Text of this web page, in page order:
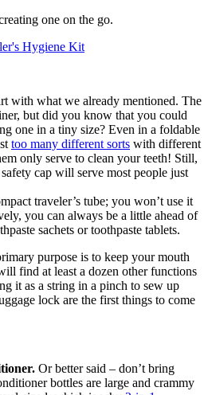
one on the go.
with what we already mentioned. The
but did you know that you could
one in a tiny size? Even in a foldable
too many different sorts with different
only serve to clean your teeth! Still,
cap will serve most people just
traveler’s tube; you won’t use it
you can always be a little ahead of
sachets or toothpaste tablets.
purpose is to keep your mouth
find at least a dozen other functions
it as a string in a pinch to sew up
lock are the first things to come
Or better said – don’t bring
bottles are large and crammy